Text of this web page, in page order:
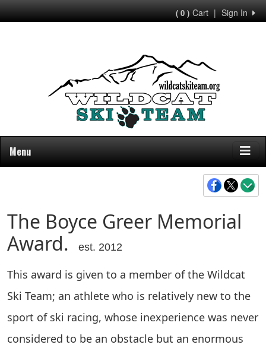
Sign In
|
( 0 )Cart
Menu
The Boyce Greer Memorial
Award.
est. 2012
This award is given to a member of the Wildcat
Ski Team; an athlete who is relatively new to the
sport of ski racing, whose inexperience was never
considered to be an obstacle but an enormous